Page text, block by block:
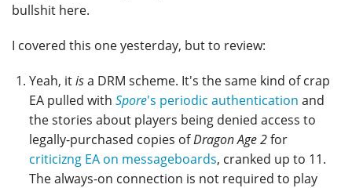
bullshit here.
I covered this one yesterday, but to review:
Yeah, itisa DRM scheme. It's the same kind of crap
EA pulled withSpore's periodic authentication and
the stories about players being denied access to
legally-purchased copies ofDragon Age 2for
criticizng EA on messageboards, cranked up to 11.
The always-on connection is not required to play